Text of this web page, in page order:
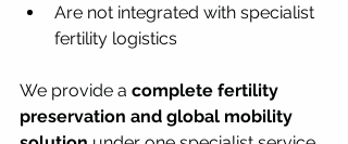
Are not integrated with specialist
fertility logistics
We provide a complete fertility
preservation and global mobility